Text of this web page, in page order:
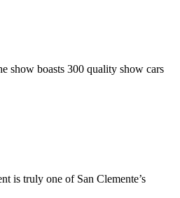
show boasts 300 quality show cars
is truly one of San Clemente’s